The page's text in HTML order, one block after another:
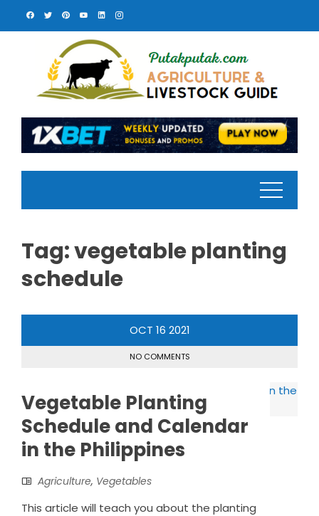
Tag:vegetable planting
schedule
OCT 16 2021
NO COMMENTS
Vegetable Planting
Schedule and Calendar
in the Philippines
Agriculture, Vegetables
This article will teach you about the planting